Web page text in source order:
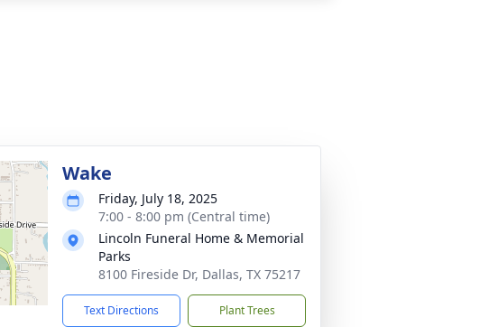
Wake
Friday, July 18, 2025
7:00 - 8:00 pm (Central time)
Lincoln Funeral Home & Memorial
Parks
8100 Fireside Dr, Dallas, TX 75217
Text Directions Plant Trees